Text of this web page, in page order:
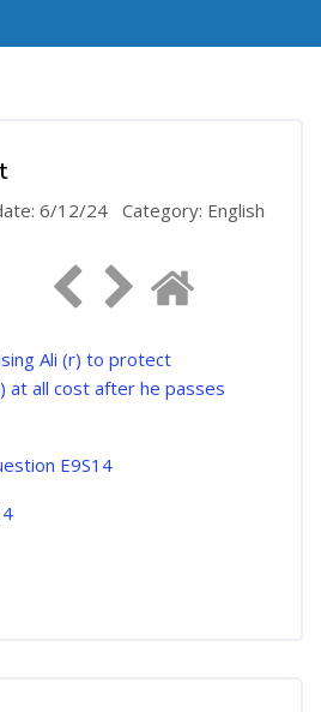
6/12/24 Category: English
Ali (r) to protect
at all cost after he passes
E9S14